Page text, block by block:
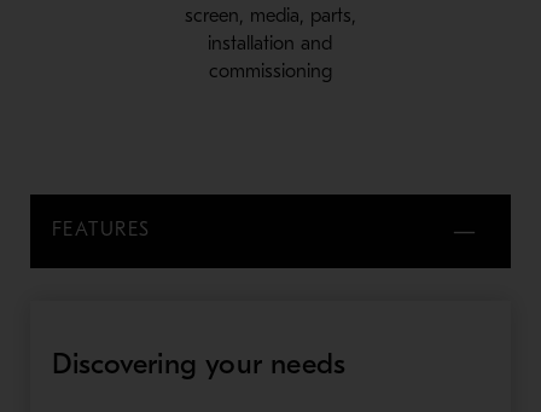
screen, media, parts,
installation and
commissioning
FEATURES
Discovering your needs